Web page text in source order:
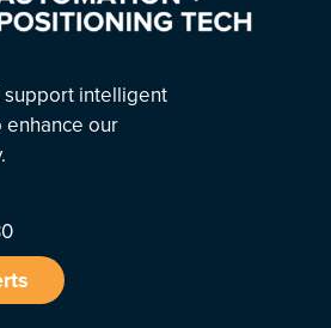
intelligent
our